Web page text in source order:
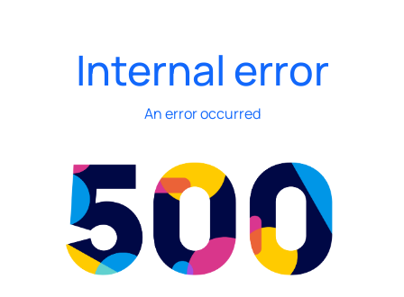
Internal error
An error occurred